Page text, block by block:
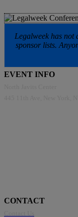
Legalweek has not
sponsor lists.
EVENT INFO
CONTACT